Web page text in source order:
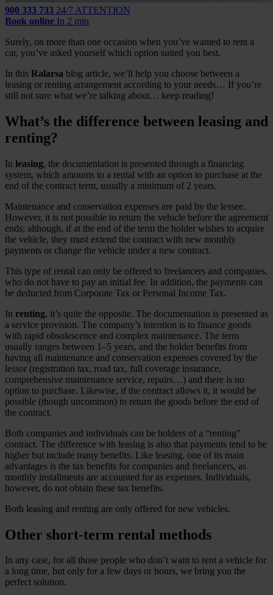
900 333 733 24/7 ATTENTION
Book online In 2 min
Surely, on more than one occasion when you’ve wanted to rent a
car, you’ve asked yourself which option suited you best.
In this Ralarsa blog article, we’ll help you choose between a
leasing or renting arrangement according to your needs… If you’re
still not sure what we’re talking about… keep reading!
What’s the difference between leasing and
renting?
In leasing, the documentation is presented through a financing
system, which amounts to a rental with an option to purchase at the
end of the contract term, usually a minimum of 2 years.
Maintenance and conservation expenses are paid by the lessee.
However, it is not possible to return the vehicle before the agreement
ends; although, if at the end of the term the holder wishes to acquire
the vehicle, they must extend the contract with new monthly
payments or change the vehicle under a new contract.
This type of rental can only be offered to freelancers and companies,
who do not have to pay an initial fee. In addition, the payments can
be deducted from Corporate Tax or Personal Income Tax.
In renting, it’s quite the opposite. The documentation is presented as
a service provision. The company’s intention is to finance goods
with rapid obsolescence and complex maintenance. The term
usually ranges between 1–5 years, and the holder benefits from
having all maintenance and conservation expenses covered by the
lessor (registration tax, road tax, full coverage insurance,
comprehensive maintenance service, repairs…) and there is no
option to purchase. Likewise, if the contract allows it, it would be
possible (though uncommon) to return the goods before the end of
the contract.
Both companies and individuals can be holders of a “renting”
contract. The difference with leasing is also that payments tend to be
higher but include many benefits. Like leasing, one of its main
advantages is the tax benefits for companies and freelancers, as
monthly installments are accounted for as expenses. Individuals,
however, do not obtain these tax benefits.
Both leasing and renting are only offered for new vehicles.
Other short-term rental methods
In any case, for all those people who don’t want to rent a vehicle for
a long time, but only for a few days or hours, we bring you the
perfect solution.